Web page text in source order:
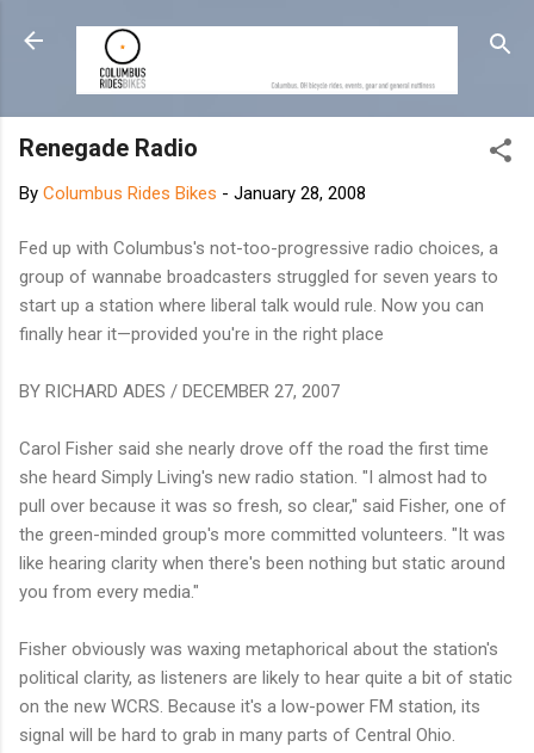
Skip to main content
Renegade Radio
By Columbus Rides Bikes - January 28, 2008
Fed up with Columbus's not-too-progressive radio choices, a
group of wannabe broadcasters struggled for seven years to
start up a station where liberal talk would rule. Now you can
finally hear it—provided you're in the right place
BY RICHARD ADES / DECEMBER 27, 2007
Carol Fisher said she nearly drove off the road the first time
she heard Simply Living's new radio station. "I almost had to
pull over because it was so fresh, so clear," said Fisher, one of
the green-minded group's more committed volunteers. "It was
like hearing clarity when there's been nothing but static around
you from every media."
Fisher obviously was waxing metaphorical about the station's
political clarity, as listeners are likely to hear quite a bit of static
on the new WCRS. Because it's a low-power FM station, its
signal will be hard to grab in many parts of Central Ohio.